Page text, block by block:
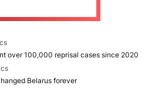
over 100,000 reprisal cases since 2020
Belarus forever